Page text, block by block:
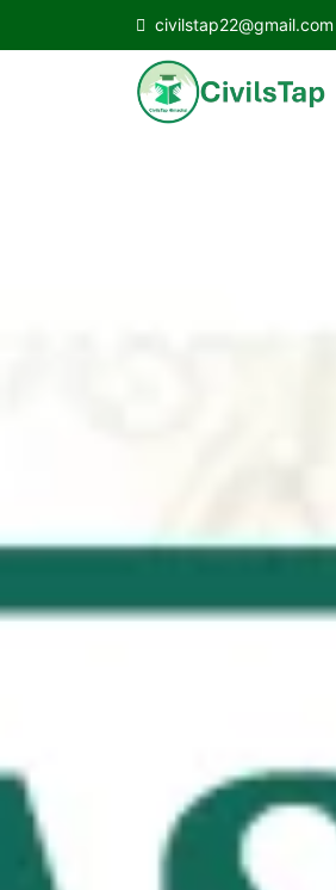
civilstap22@gmail.com